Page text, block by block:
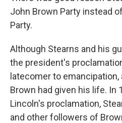
John Brown Party instead
Party.
Although Stearns and his
the president's
latecomer to
Brown had given his life. In
Lincoln's proclamation,
and other followers of